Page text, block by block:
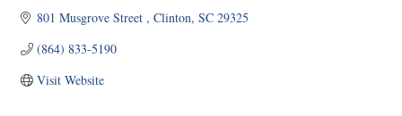
801 Musgrove Street Clinton SC 29325
(864) 833-5190
Visit Website